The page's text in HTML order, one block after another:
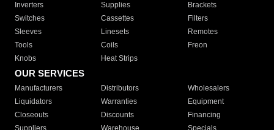
Inverters
Supplies
Brackets
Switches
Cassettes
Filters
Sleeves
Linesets
Remotes
Tools
Coils
Freon
Knobs
Heat Strips
OUR SERVICES
Manufacturers Distributors
Wholesalers
Liquidators
Warranties
Equipment
Closeouts
Discounts
Financing